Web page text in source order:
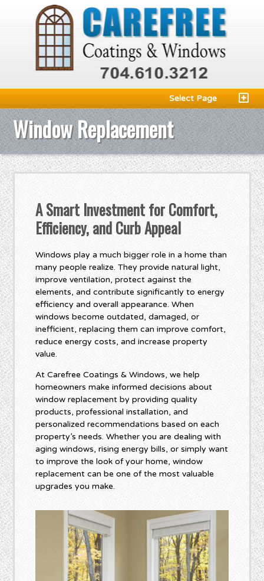
Select Page
Window Replacement
A Smart Investment for Comfort,
Efficiency, and Curb Appeal
Windows play a much bigger role in a home than
many people realize. They provide natural light,
improve ventilation, protect against the
elements, and contribute significantly to energy
efficiency and overall appearance. When
windows become outdated, damaged, or
inefficient, replacing them can improve comfort,
reduce energy costs, and increase property
value.
At Carefree Coatings & Windows, we help
homeowners make informed decisions about
window replacement by providing quality
products, professional installation, and
personalized recommendations based on each
property’s needs. Whether you are dealing with
aging windows, rising energy bills, or simply want
to improve the look of your home, window
replacement can be one of the most valuable
upgrades you make.